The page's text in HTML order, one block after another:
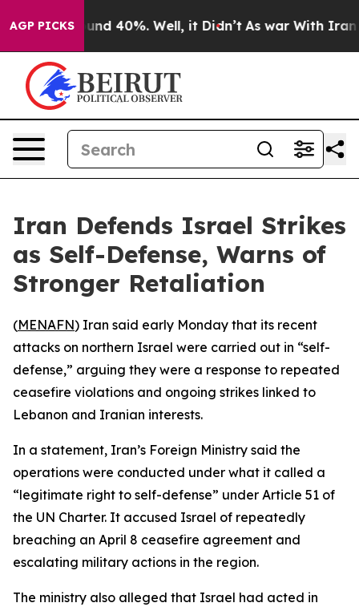
AGP PICKS
Floor Around 40%. Well, it Didn’t As war With Iran
Iran Defends Israel Strikes
as Self-Defense, Warns of
Stronger Retaliation
(MENAFN) Iran said early Monday that its recent
attacks on northern Israel were carried out in “self-
defense,” arguing they were a response to repeated
ceasefire violations and ongoing strikes linked to
Lebanon and Iranian interests.
In a statement, Iran’s Foreign Ministry said the
operations were conducted under what it called a
“legitimate right to self-defense” under Article 51 of
the UN Charter. It accused Israel of repeatedly
breaching an April 8 ceasefire agreement and
escalating military actions in the region.
The ministry also alleged that Israel had acted in